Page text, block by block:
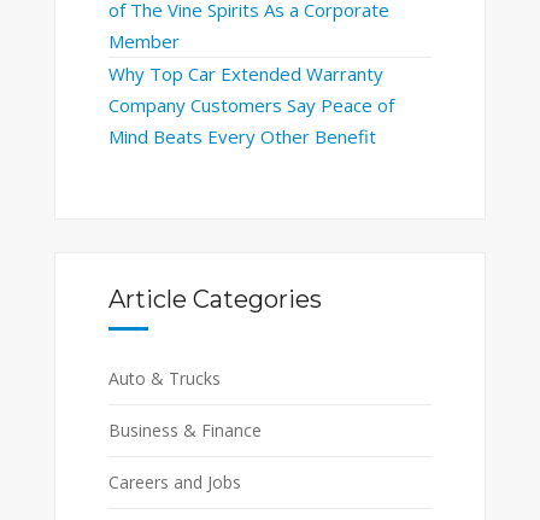
of The Vine Spirits As a Corporate
Member
Why Top Car Extended Warranty
Company Customers Say Peace of
Mind Beats Every Other Benefit
Article Categories
Auto & Trucks
Business & Finance
Careers and Jobs